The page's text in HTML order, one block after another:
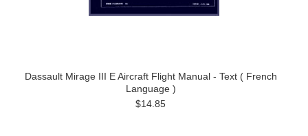
Dassault Mirage III E Aircraft Flight Manual - Text ( French
Language )
$14.85